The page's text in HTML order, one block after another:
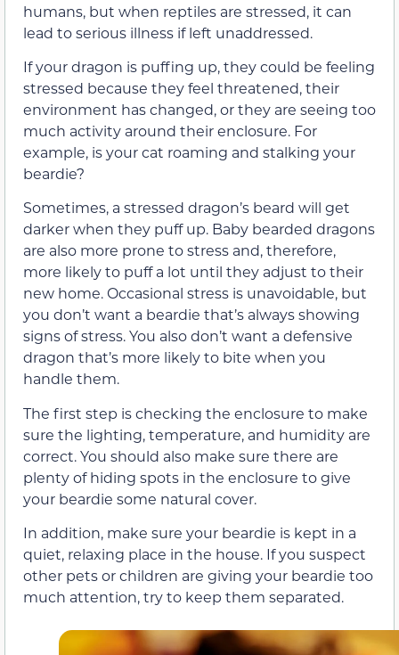
humans, but when reptiles are stressed, it can
lead to serious illness if left unaddressed.
If your dragon is puffing up, they could be feeling
stressed because they feel threatened, their
environment has changed, or they are seeing too
much activity around their enclosure. For
example, is your cat roaming and stalking your
beardie?
Sometimes, a stressed dragon’s beard will get
darker when they puff up. Baby bearded dragons
are also more prone to stress and, therefore,
more likely to puff a lot until they adjust to their
new home. Occasional stress is unavoidable, but
you don’t want a beardie that’s always showing
signs of stress. You also don’t want a defensive
dragon that’s more likely to bite when you
handle them.
The first step is checking the enclosure to make
sure the lighting, temperature, and humidity are
correct. You should also make sure there are
plenty of hiding spots in the enclosure to give
your beardie some natural cover.
In addition, make sure your beardie is kept in a
quiet, relaxing place in the house. If you suspect
other pets or children are giving your beardie too
much attention, try to keep them separated.